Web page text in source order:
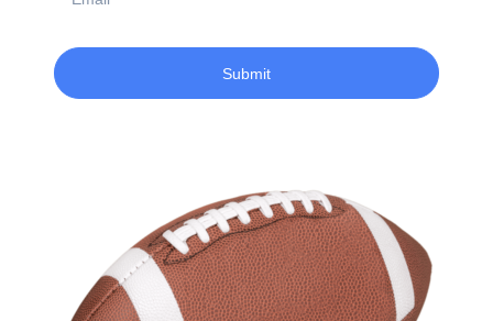
Submit